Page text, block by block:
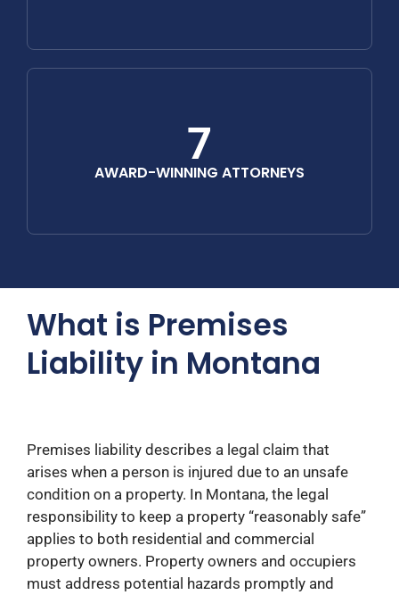
7
AWARD-WINNING ATTORNEYS
What is Premises
Liability in Montana
Premises liability describes a legal claim that
arises when a person is injured due to an unsafe
condition on a property. In Montana, the legal
responsibility to keep a property “reasonably safe”
applies to both residential and commercial
property owners. Property owners and occupiers
must address potential hazards promptly and